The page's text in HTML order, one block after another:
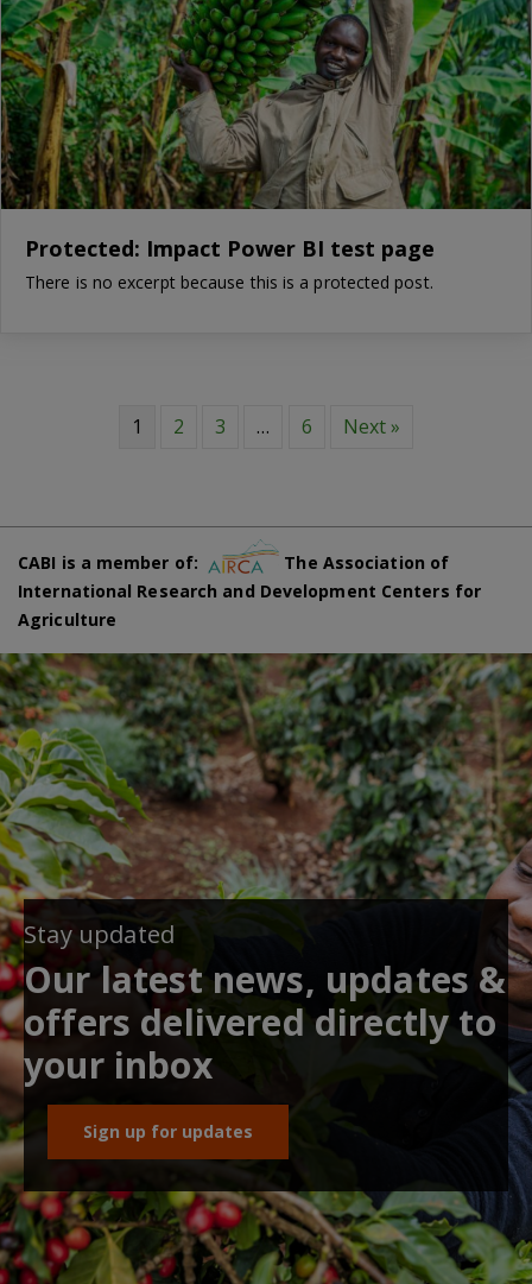
Protected: Impact Power BI test page
There is no excerpt because this is a protected post.
1 2 3 … 6 Next »
CABI is a member of:
The Association of
International Research and Development Centers for
Agriculture
Stay updated
Our latest news, updates &
offers delivered directly to
your inbox
Sign up for updates